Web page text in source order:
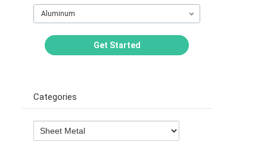
Aluminum
Get Started
Categories